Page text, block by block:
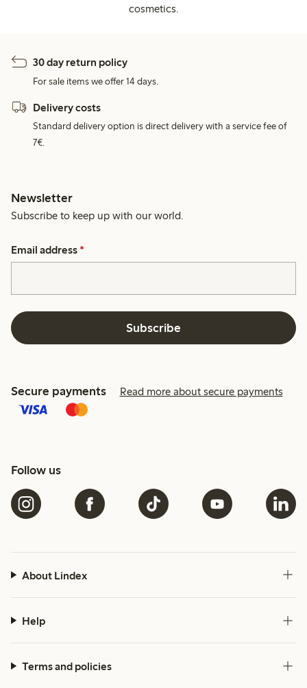
cosmetics.
30 day return policy
For sale items we offer 14 days.
Delivery costs
Standard delivery option is direct delivery with a service fee of
7€.
Newsletter
Subscribe to keep up with our world.
Email address *
Subscribe
Secure payments Read more about secure payments
Follow us
About Lindex
Help
Terms and policies